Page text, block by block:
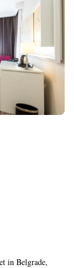
in Belgrade,